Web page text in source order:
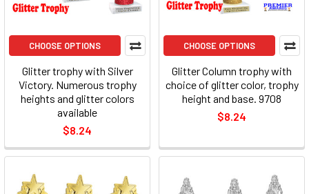
CHOOSE OPTIONS
Glitter trophy with Silver
Victory. Numerous trophy
heights and glitter colors
available
$8.24
CHOOSE OPTIONS
Glitter Column trophy with
choice of glitter color, trophy
height and base. 9708
$8.24